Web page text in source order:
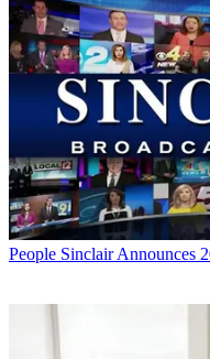
People Sinclair Announces